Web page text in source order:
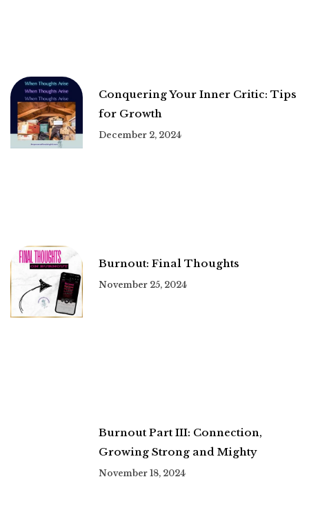
Conquering Your Inner Critic: Tips
for Growth
December 2, 2024
Burnout: Final Thoughts
November 25, 2024
Burnout Part III: Connection,
Growing Strong and Mighty
November 18, 2024